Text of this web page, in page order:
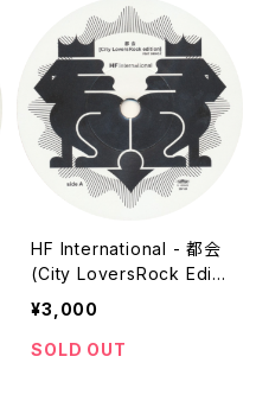
HF International - 都会
(City LoversRock Editi
on) [Spiral Beats Prod
uction / 2016 Reissue
/ 7"]
¥3,000
SOLD OUT